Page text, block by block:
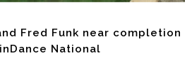
Fred Funk near completion
National